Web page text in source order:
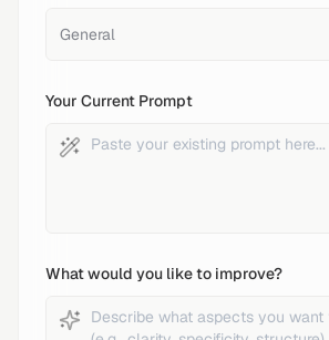
General
Your Current Prompt
What would you like to improve?